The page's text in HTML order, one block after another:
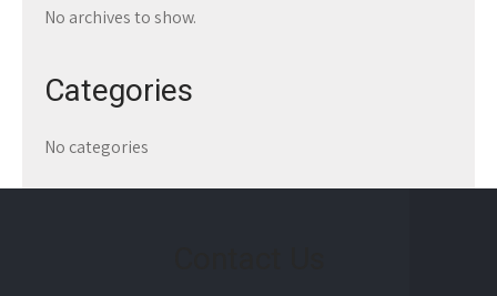
No archives to show.
Categories
No categories